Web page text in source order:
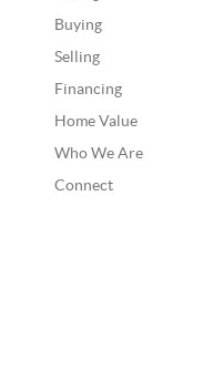
Buying
Selling
Financing
Home Value
Who We Are
Connect